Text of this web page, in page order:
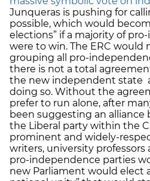
Junqueras is pushing for
possible, which would
elections” if a majority of
were to win. The ERC would
grouping all pro-
there is not a total
the new independent state
doing so. Without the
prefer to run alone, after
been suggesting an alliance
the Liberal party within the
prominent and widely-
writers, university professors
pro-independence parties
new Parliament would elect